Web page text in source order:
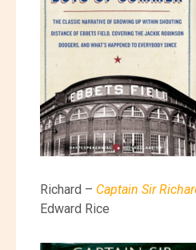
Richard – Captain Sir
Edward Rice